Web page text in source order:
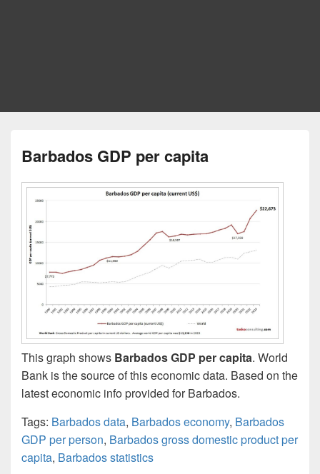
Barbados GDP per capita
This graph shows Barbados GDP per capita. World
Bank is the source of this economic data. Based on the
latest economic info provided for Barbados.
Tags: Barbados data, Barbados economy, Barbados
GDP per person, Barbados gross domestic product per
capita, Barbados statistics